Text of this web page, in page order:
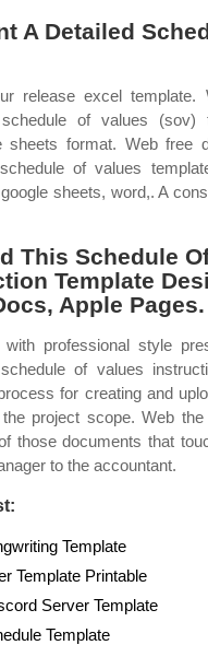
A Detailed
release excel template.
schedule of values (sov)
sheets format. Web free
of values
sheets, word,. A
This Schedule
Template
Apple Pages.
professional style
of values
for creating and
project scope. Web
those documents that
to the accountant.
Template
Template Printable
Server Template
Template